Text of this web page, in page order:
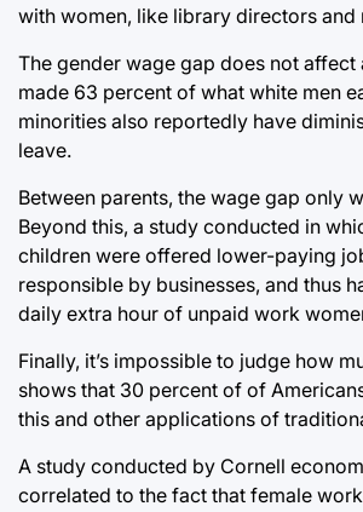
with women, like library directors and
The gender wage gap does not
made 63 percent of what white men
minorities also reportedly have
leave.
Between parents, the wage gap only
Beyond this, a study conducted in
children were offered lower-paying
responsible by businesses, and thus
daily extra hour of unpaid work
Finally, it’s impossible to judge how
shows that 30 percent of of
this and other applications of
A study conducted by Cornell
correlated to the fact that female